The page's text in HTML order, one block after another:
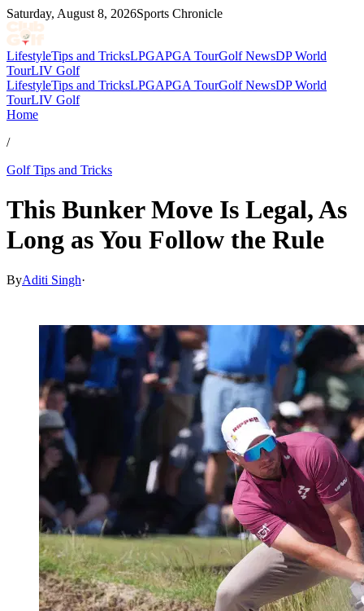
Saturday, August 8, 2026Sports Chronicle
LifestyleTips and TricksLPGAPGA TourGolf NewsDP World
TourLIV Golf
LifestyleTips and TricksLPGAPGA TourGolf NewsDP World
TourLIV Golf
Home
/
Golf Tips and Tricks
This Bunker Move Is Legal, As
Long as You Follow the Rule
ByAditi Singh·